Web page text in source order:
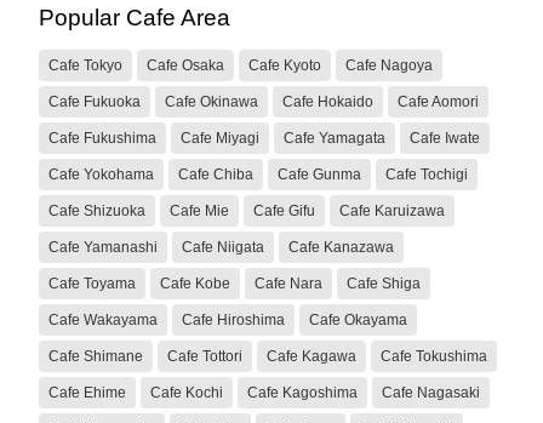
Popular Cafe Area
Cafe Tokyo Cafe Osaka Cafe Kyoto Cafe Nagoya
Cafe Fukuoka Cafe Okinawa Cafe Hokaido Cafe Aomori
Cafe Fukushima Cafe Miyagi Cafe Yamagata Cafe Iwate
Cafe Yokohama Cafe Chiba Cafe Gunma Cafe Tochigi
Cafe Shizuoka Cafe Mie Cafe Gifu Cafe Karuizawa
Cafe Yamanashi Cafe Niigata Cafe Kanazawa
Cafe Toyama Cafe Kobe Cafe Nara Cafe Shiga
Cafe Wakayama Cafe Hiroshima Cafe Okayama
Cafe Shimane Cafe Tottori Cafe Kagawa Cafe Tokushima
Cafe Ehime Cafe Kochi Cafe Kagoshima Cafe Nagasaki